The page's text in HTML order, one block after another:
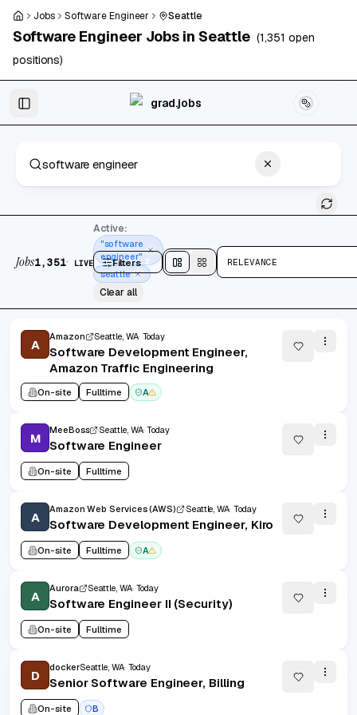
Skip to main content
Jobs Software Engineer Seattle
Software Engineer Jobs in Seattle (1,351 open
positions)
grad.jobs
Jobs1,351· LIVE
Active:
"software
engineer"
seattle
Clear all
Filters 2 Split view
Cards view
RELEVANCE
A
Amazon Seattle, WA Today
Software Development Engineer,
Amazon Traffic Engineering
On-site Fulltime A
M
MeeBoss Seattle, WA Today
Software Engineer
On-site Fulltime
A
Amazon Web Services (AWS) Seattle, WA Today
Software Development Engineer, Kiro
On-site Fulltime A
A
Aurora Seattle, WA Today
Software Engineer II (Security)
On-site Fulltime
D
dockerSeattle, WA Today
Senior Software Engineer, Billing
On-site B